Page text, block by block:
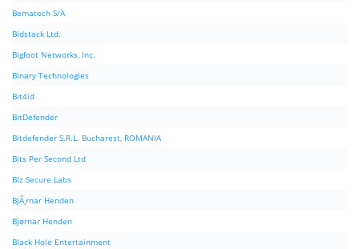
Bematech S/A
Bidstack Ltd.
Bigfoot Networks, Inc.
Binary Technologies
Bit4id
BitDefender
Bitdefender S.R.L. Bucharest, ROMANIA
Bits Per Second Ltd
Biz Secure Labs
BjÃ¸rnar Henden
Bjørnar Henden
Black Hole Entertainment